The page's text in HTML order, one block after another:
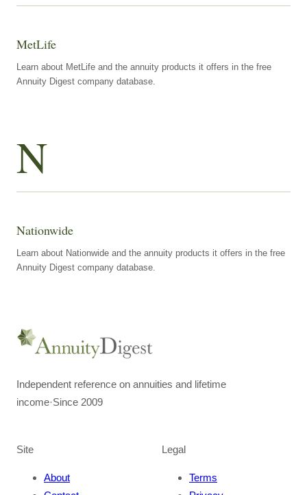
MetLife
Learn about MetLife and the annuity products it offers in the free
Annuity Digest company database.
N
Nationwide
Learn about Nationwide and the annuity products it offers in the free
Annuity Digest company database.
Independent reference on annuities and lifetime
income·Since 2009
Site
About
Legal
Terms